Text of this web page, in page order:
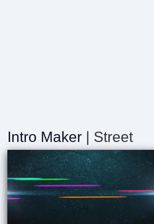
Intro Maker | Street